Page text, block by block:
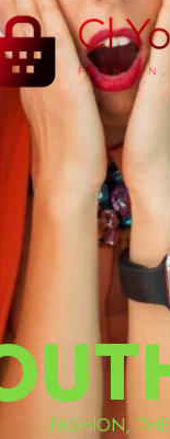
FASHION,